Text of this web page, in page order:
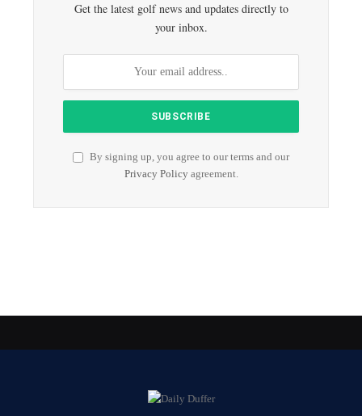
Get the latest golf news and updates directly to
your inbox.
By signing up, you agree to our terms and our
Privacy Policyagreement.